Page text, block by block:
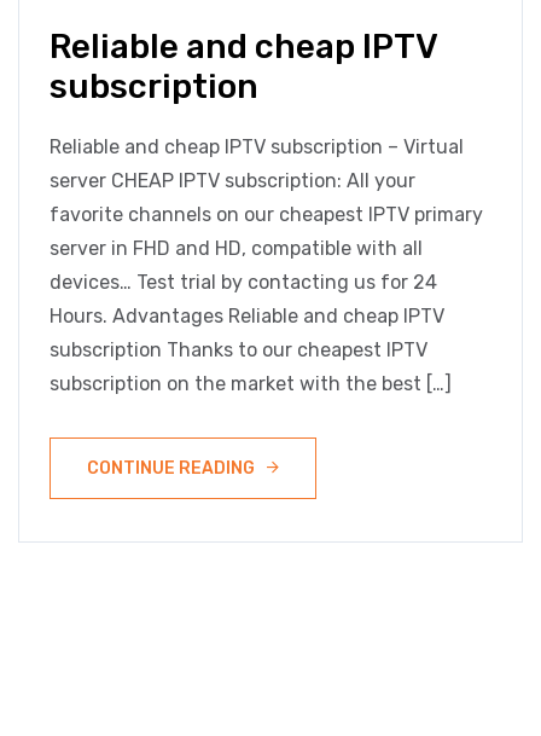
Reliable and cheap IPTV
subscription
Reliable and cheap IPTV subscription – Virtual
server CHEAP IPTV subscription: All your
favorite channels on our cheapest IPTV primary
server in FHD and HD, compatible with all
devices… Test trial by contacting us for 24
Hours. Advantages Reliable and cheap IPTV
subscription Thanks to our cheapest IPTV
subscription on the market with the best […]
CONTINUE READING